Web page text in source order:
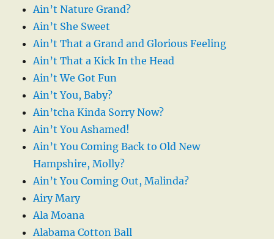
Ain’t Nature Grand?
Ain’t She Sweet
Ain’t That a Grand and Glorious Feeling
Ain’t That a Kick In the Head
Ain’t We Got Fun
Ain’t You, Baby?
Ain’tcha Kinda Sorry Now?
Ain’t You Ashamed!
Ain’t You Coming Back to Old New
Hampshire, Molly?
Ain’t You Coming Out, Malinda?
Airy Mary
Ala Moana
Alabama Cotton Ball